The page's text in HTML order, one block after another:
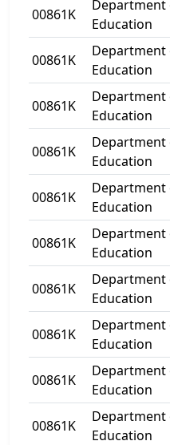
00861K
Department
Education
00861K
Department
Education
00861K
Department
Education
00861K
Department
Education
00861K
Department
Education
00861K
Department
Education
00861K
Department
Education
00861K
Department
Education
00861K
Department
Education
00861K
Department
Education